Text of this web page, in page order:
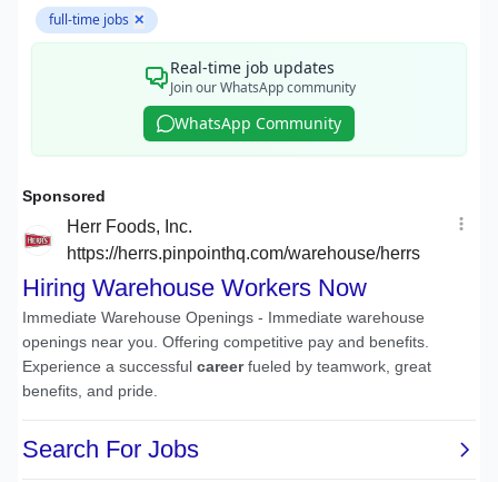
full-time jobs ✕
Real-time job updates
Join our WhatsApp community
WhatsApp Community